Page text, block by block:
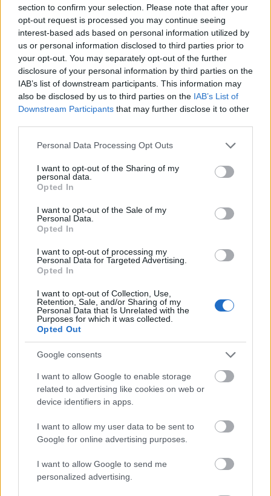
section to confirm your selection. Please note that after your
opt-out request is processed you may continue seeing
interest-based ads based on personal information utilized by
us or personal information disclosed to third parties prior to
your opt-out. You may separately opt-out of the further
disclosure of your personal information by third parties on the
IAB’s list of downstream participants. This information may
also be disclosed by us to third parties on the IAB’s List of
Downstream Participants that may further disclose it to other
Please note that this website/app uses one or more Google
not limited to your visit or usage behaviour. You may click to
grant or deny consent to Google and its third-party tags to
use your data for below specified purposes in below Google
consent section.
Personal Data Processing Opt Outs
I want to opt-out of the Sharing of my
personal data.
Opted In
I want to opt-out of the Sale of my
Personal Data.
Opted In
I want to opt-out of processing my
Personal Data for Targeted Advertising.
Opted In
I want to opt-out of Collection, Use,
Retention, Sale, and/or Sharing of my
Personal Data that Is Unrelated with the
Purposes for which it was collected.
Opted Out
Google consents
I want to allow Google to enable storage
related to advertising like cookies on web or
device identifiers in apps.
I want to allow my user data to be sent to
Google for online advertising purposes.
I want to allow Google to send me
personalized advertising.
- sameklē vienādas saldumu kārtis.
Bīdāmā Puzzle
- saliec bildi, bīdot tās gabaliņus.
Mahjong Solitare
- atrodi visus kāršu pārus.
Katanas Augļi
- pāršķel pēc iespējas vairāk augļu.
Indiana un Zelta Galvaskauss